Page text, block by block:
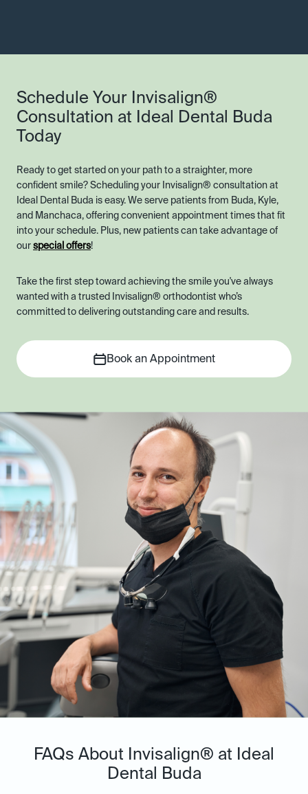
Schedule Your Invisalign®
Consultation at Ideal Dental Buda
Today
Ready to get started on your path to a straighter, more
confident smile? Scheduling your Invisalign® consultation at
Ideal Dental Buda is easy. We serve patients from Buda, Kyle,
and Manchaca, offering convenient appointment times that fit
into your schedule. Plus, new patients can take advantage of
our special offers!
Take the first step toward achieving the smile you've always
wanted with a trusted Invisalign® orthodontist who’s
committed to delivering outstanding care and results.
Book an Appointment
FAQs About Invisalign® at Ideal
Dental Buda